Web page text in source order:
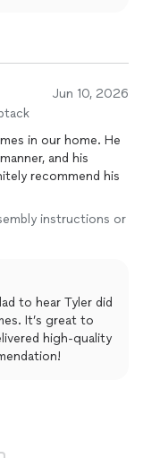
Jun 10, 2026
in our home. He
and his
recommend his
instructions or
to hear Tyler did
It’s great to
high-quality